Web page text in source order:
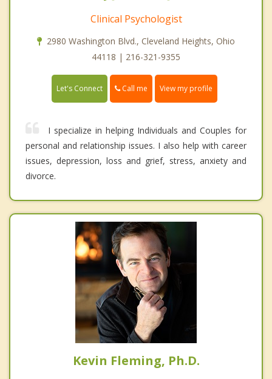
Clinical Psychologist
2980 Washington Blvd., Cleveland Heights, Ohio
44118 | 216-321-9355
Let's Connect Call me View my profile
I specialize in helping Individuals and Couples for
personal and relationship issues. I also help with career
issues, depression, loss and grief, stress, anxiety and
divorce.
Kevin Fleming, Ph.D.